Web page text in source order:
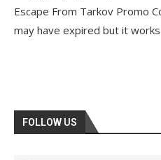
Escape From Tarkov Promo
may have expired but it
FOLLOW US